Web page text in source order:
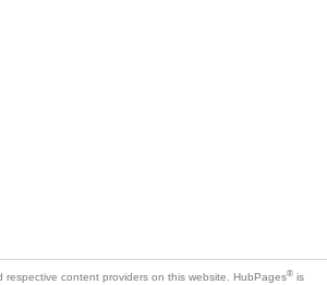
content providers on this website. HubPages® is